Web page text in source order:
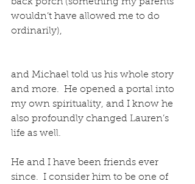
wouldn’t have allowed me to do
ordinarily),
and Michael told us his whole story
and more.  He opened a portal into
my own spirituality, and I know he
also profoundly changed Lauren’s
life as well.
He and I have been friends ever
since.  I consider him to be one of